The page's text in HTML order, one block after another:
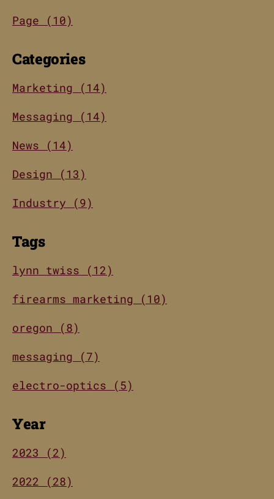
Page (10)
Categories
Marketing (14)
Messaging (14)
News (14)
Design (13)
Industry (9)
Tags
lynn twiss (12)
firearms marketing (10)
oregon (8)
messaging (7)
electro-optics (5)
Year
2023 (2)
2022 (28)